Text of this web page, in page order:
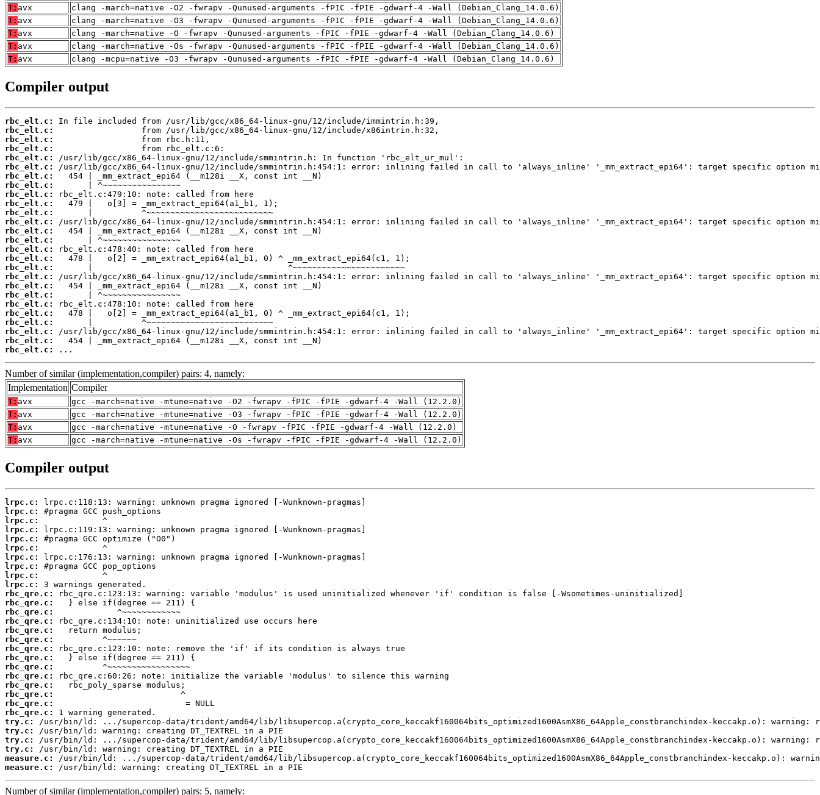
T: avx
clang -march=native -O2 -fwrapv -Qunused-arguments -fPIC -fPIE -gdwarf-4 -Wall (Debian_Clang_14.0.6)
T: avx
clang -march=native -O3 -fwrapv -Qunused-arguments -fPIC -fPIE -gdwarf-4 -Wall (Debian_Clang_14.0.6)
T: avx
clang -march=native -O -fwrapv -Qunused-arguments -fPIC -fPIE -gdwarf-4 -Wall (Debian_Clang_14.0.6)
T: avx
clang -march=native -Os -fwrapv -Qunused-arguments -fPIC -fPIE -gdwarf-4 -Wall (Debian_Clang_14.0.6)
T: avx clang -mcpu=native -O3 -fwrapv -Qunused-arguments -fPIC -fPIE -gdwarf-4 -Wall (Debian_Clang_14.0.6)
Compiler output
rbc_elt.c:
rbc_elt.c:
rbc_elt.c:
rbc_elt.c:
rbc_elt.c:
rbc_elt.c:
rbc_elt.c:
rbc_elt.c:
rbc_elt.c:
rbc_elt.c:
rbc_elt.c:
rbc_elt.c:
rbc_elt.c:
rbc_elt.c:
rbc_elt.c:
rbc_elt.c:
rbc_elt.c:
rbc_elt.c:
rbc_elt.c:
rbc_elt.c:
rbc_elt.c:
rbc_elt.c:
rbc_elt.c:
rbc_elt.c:
rbc_elt.c:
rbc_elt.c:
...
Number of similar (implementation,compiler) pairs: 4, namely:
Implementation Compiler
T: avx
gcc -march=native -mtune=native -O2 -fwrapv -fPIC -fPIE -gdwarf-4 -Wall (12.2.0)
T: avx
gcc -march=native -mtune=native -O3 -fwrapv -fPIC -fPIE -gdwarf-4 -Wall (12.2.0)
T: avx
gcc -march=native -mtune=native -O -fwrapv -fPIC -fPIE -gdwarf-4 -Wall (12.2.0)
T: avx gcc -march=native -mtune=native -Os -fwrapv -fPIC -fPIE -gdwarf-4 -Wall (12.2.0)
Compiler output
lrpc.c:
lrpc.c:
lrpc.c:
lrpc.c:
lrpc.c:
lrpc.c:
lrpc.c:
lrpc.c:
lrpc.c:
lrpc.c:
rbc_qre.c:
rbc_qre.c:
rbc_qre.c:
rbc_qre.c:
rbc_qre.c:
rbc_qre.c:
rbc_qre.c:
rbc_qre.c:
rbc_qre.c:
rbc_qre.c:
rbc_qre.c:
rbc_qre.c:
rbc_qre.c:
rbc_qre.c:
try.c:
try.c:
try.c:
try.c:
measure.c:
measure.c:
/usr/bin/ld: warning: creating DT_TEXTREL in a PIE
Number of similar (implementation,compiler) pairs: 5, namely: